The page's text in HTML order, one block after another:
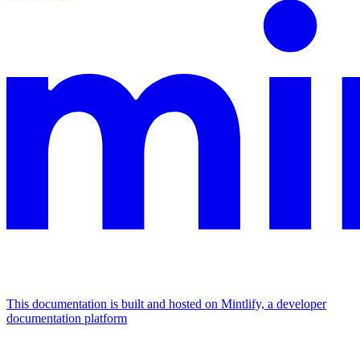
This documentation is built and hosted on Mintlify, a developer
documentation platform